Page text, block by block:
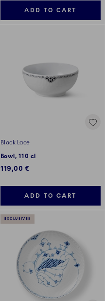
ADD TO CART
Black Lace
Bowl, 110 cl
119,00 €
ADD TO CART
EXCLUSIVES